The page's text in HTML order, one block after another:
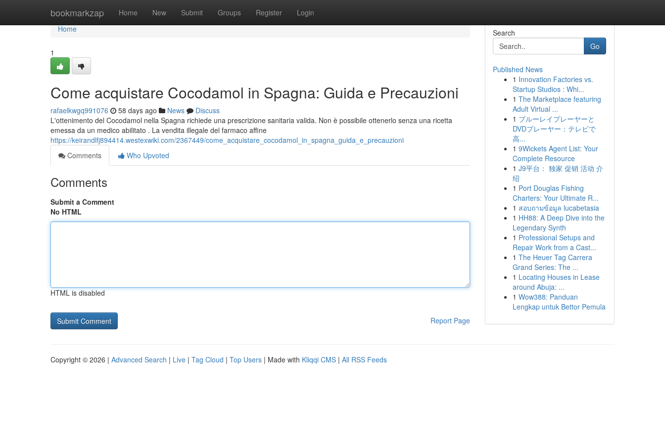
bookmarkzap Home New Submit Groups Register Login
Home
Home
1
Come acquistare Cocodamol in Spagna: Guida e Precauzioni
rafaelkwgq991076 58 days ago News
Discuss
L'ottenimento del Cocodamol nella Spagna richiede una prescrizione sanitaria valida. Non è possibile ottenerlo senza una ricetta
emessa da un medico abilitato . La vendita illegale del farmaco affine
https://keirandlfj894414.westexwiki.com/2367449/come_acquistare_cocodamol_in_spagna_guida_e_precauzioni
Comments
Who Upvoted
Comments
Submit a Comment
No HTML
HTML is disabled
Report Page
Search
Go
Published News
1 Innovation Factories vs.
Startup Studios : Whi...
1 The Marketplace featuring
Adult Virtual ...
1 ブルーレイプレーヤーと
DVDプレーヤー：テレビで
高...
1 9Wickets Agent List: Your
Complete Resource
1 J9平台： 独家 促销 活动 介
绍
1 Port Douglas Fishing
Charters: Your Ultimate R...
1 สอบถามข้อมูล lucabetasia
1 HH88: A Deep Dive into the
Legendary Synth
1 Professional Setups and
Repair Work from a Cast...
1 The Heuer Tag Carrera
Grand Series: The ...
1 Locating Houses in Lease
around Abuja: ...
1 Wow388: Panduan
Lengkap untuk Bettor Pemula
Copyright © 2026 | Advanced Search | Live | Tag Cloud | Top Users | Made with Kliqqi CMS | All RSS Feeds